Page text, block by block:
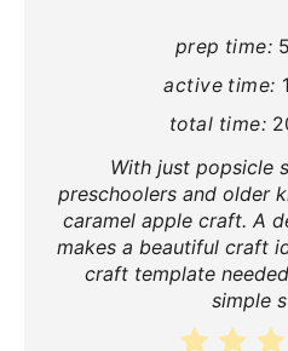
prep time:
active time:
total time:
With just popsicle
preschoolers and older
caramel apple craft. A
makes a beautiful craft
craft template
simple